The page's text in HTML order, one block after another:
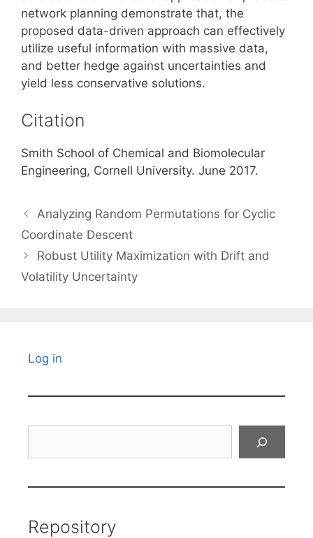
network planning demonstrate that, the
proposed data-driven approach can effectively
utilize useful information with massive data,
and better hedge against uncertainties and
yield less conservative solutions.
Citation
Smith School of Chemical and Biomolecular
Engineering, Cornell University. June 2017.
Analyzing Random Permutations for Cyclic
Coordinate Descent
Robust Utility Maximization with Drift and
Volatility Uncertainty
Log in
Repository